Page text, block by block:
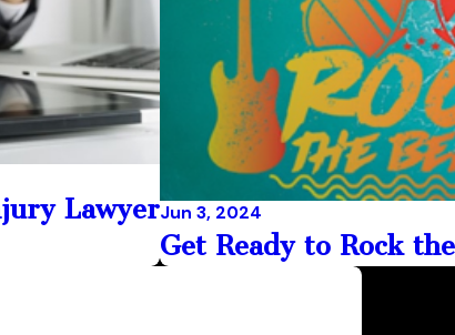
LawyerJun 3, 2024
Get Ready to Rock